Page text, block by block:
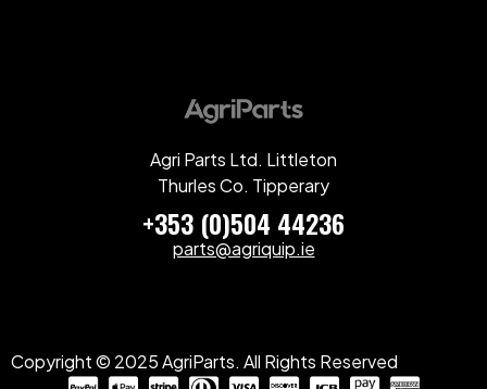
Agri Parts Ltd. Littleton
Thurles Co. Tipperary
+353 (0)504 44236
parts@agriquip.ie
Copyright © 2025 AgriParts. All Rights Reserved